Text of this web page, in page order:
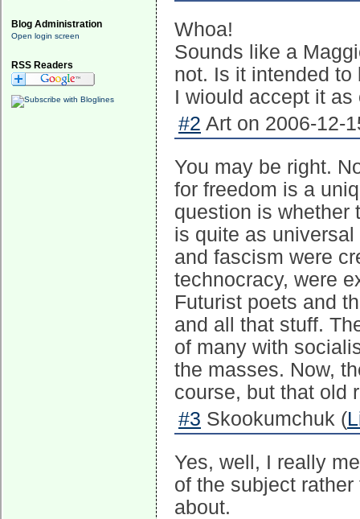
Blog Administration
Open login screen
RSS Readers
Whoa!
Sounds like a
not. Is it intended to
I wiould accept it
#2 Art on 2006-12-
You may be right.
for freedom is a
question is whether
is quite as
and fascism were
technocracy, were
Futurist poets and
and all that stuff.
of many with
the masses. Now,
course, but that old
#3 Skookumchuk (
Yes, well, I really
of the subject
about.